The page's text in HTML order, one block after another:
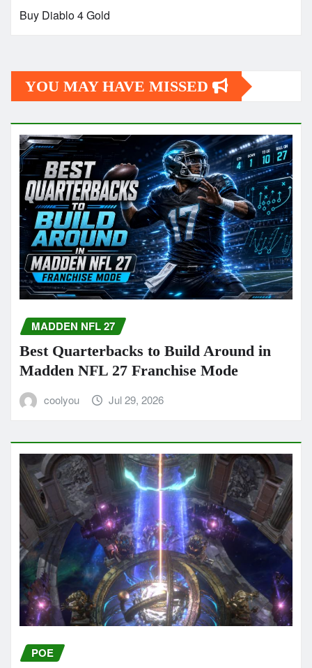
Buy Diablo 4 Gold
YOU MAY HAVE MISSED
MADDEN NFL 27
Best Quarterbacks to Build Around in
Madden NFL 27 Franchise Mode
coolyou Jul 29, 2026
POE